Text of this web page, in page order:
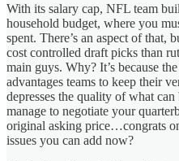
With its salary cap, NFL team
household budget, where you
spent. There’s an aspect of that,
cost controlled draft picks than
main guys. Why? It’s because
advantages teams to keep their
depresses the quality of what
manage to negotiate your
original asking price…congrats
issues you can add now?